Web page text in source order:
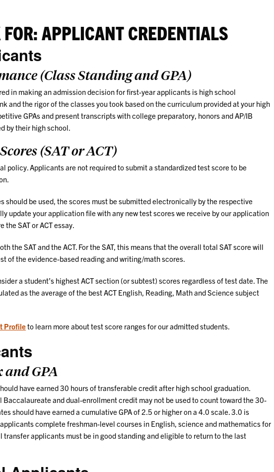
APPLICANT CREDENTIALS
(Class Standing and GPA)
in making an admission decision for first-year applicants is high school
and the rigor of the classes you took based on the curriculum provided at your high
GPAs and present transcripts with college preparatory, honors and AP/IB
by their high school.
(SAT or ACT)
policy. Applicants are not required to submit a standardized test score to be
should be used, the scores must be submitted electronically by the respective
update your application file with any new test scores we receive by our application
the SAT or ACT essay.
the SAT and the ACT. For the SAT, this means that the overall total SAT score will
of the evidence-based reading and writing/math scores.
a student’s highest ACT section (or subtest) scores regardless of test date. The
as the average of the best ACT English, Reading, Math and Science subject
Profileto learn more about test score ranges for our admitted students.
and GPA
have earned 30 hours of transferable credit after high school graduation.
and dual-enrollment credit may not be used to count toward the 30-
should have earned a cumulative GPA of 2.5 or higher on a 4.0 scale. 3.0 is
complete freshman-level courses in English, science and mathematics for
transfer applicants must be in good standing and eligible to return to the last